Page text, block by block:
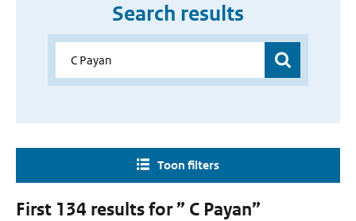
Search results
Toon filters
First 134 results for ” C Payan”